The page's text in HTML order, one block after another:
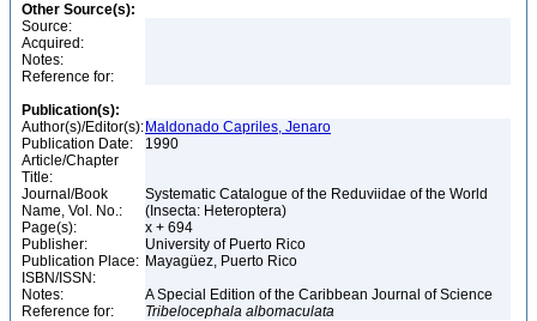
Other Source(s):
Source:
Acquired:
Notes:
Reference for:
Publication(s):
Author(s)/Editor(s): Maldonado Capriles, Jenaro
Publication Date:
1990
Article/Chapter
Title:
Journal/Book
Name, Vol. No.:
Systematic Catalogue of the Reduviidae of the World
(Insecta: Heteroptera)
Page(s):
x + 694
Publisher:
University of Puerto Rico
Publication Place: Mayagüez, Puerto Rico
ISBN/ISSN:
Notes:
A Special Edition of the Caribbean Journal of Science
Reference for:
Tribelocephala albomaculata